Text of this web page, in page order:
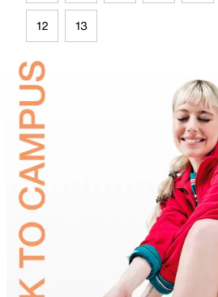
12 13